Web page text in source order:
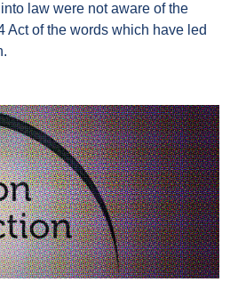
law were not aware of the
Act of the words which have led